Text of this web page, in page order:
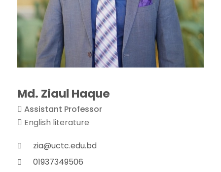
Md. Ziaul Haque
Assistant Professor
English literature
zia@uctc.edu.bd
01937349506